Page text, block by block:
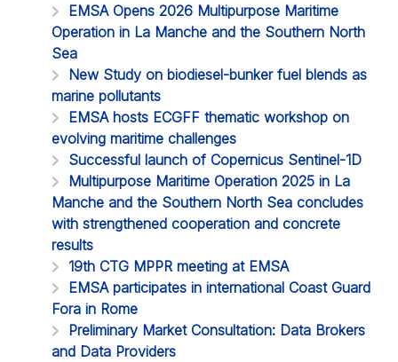
EMSA Opens 2026 Multipurpose Maritime
Operation in La Manche and the Southern North
Sea
New Study on biodiesel-bunker fuel blends as
marine pollutants
EMSA hosts ECGFF thematic workshop on
evolving maritime challenges
Successful launch of Copernicus Sentinel-1D
Multipurpose Maritime Operation 2025 in La
Manche and the Southern North Sea concludes
with strengthened cooperation and concrete
results
19th CTG MPPR meeting at EMSA
EMSA participates in international Coast Guard
Fora in Rome
Preliminary Market Consultation: Data Brokers
and Data Providers